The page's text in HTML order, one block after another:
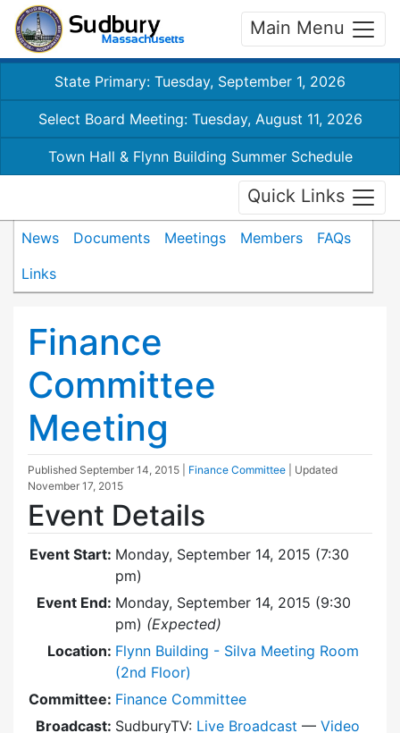
Main Menu
State Primary: Tuesday, September 1, 2026
Select Board Meeting: Tuesday, August 11, 2026
Town Hall & Flynn Building Summer Schedule
Quick Links
News Documents Meetings Members
FAQs
Links
Finance
Committee
Meeting
Published September 14, 2015 Finance Committee
| Updated
November 17, 2015
Event Details
Event Start: Monday, September 14, 2015 (7:30
pm)
Event End: Monday, September 14, 2015 (9:30
pm) (Expected)
Location: Flynn Building - Silva Meeting Room
(2nd Floor)
Committee: Finance Committee
Broadcast: SudburyTV: Live Broadcast — Video